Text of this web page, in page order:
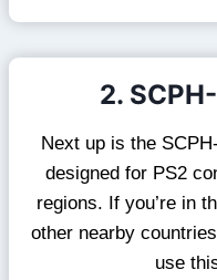
2.
Next up is the
designed for PS2
regions. If you’re in
other nearby
use